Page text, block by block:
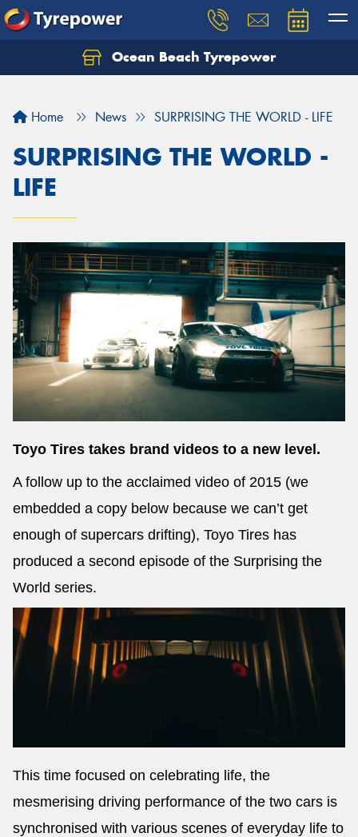
Ocean Beach Tyrepower
Home News SURPRISING THE WORLD - LIFE
SURPRISING THE WORLD -
LIFE
Toyo Tires takes brand videos to a new level.
A follow up to the acclaimed video of 2015 (we
embedded a copy below because we can’t get
enough of supercars drifting), Toyo Tires has
produced a second episode of the Surprising the
World series.
This time focused on celebrating life, the
mesmerising driving performance of the two cars is
synchronised with various scenes of everyday life to
Let us know what you need, and our team will
Your details
Send